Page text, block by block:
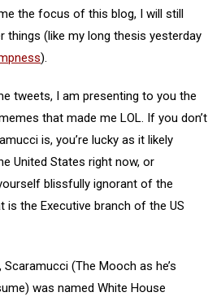
the focus of this blog, I will still
things (like my long thesis yesterday
).
tweets, I am presenting to you the
that made me LOL. If you don’t
is, you’re lucky as it likely
United States right now, or
blissfully ignorant of the
the Executive branch of the US
(The Mooch as he’s
was named White House